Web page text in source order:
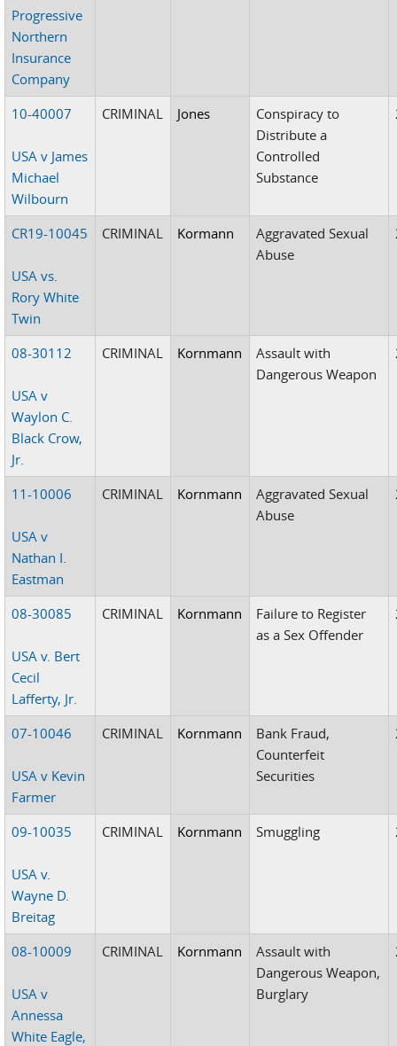
Progressive
Northern
Insurance
Company
10-40007
USA v James
Michael
Wilbourn
CRIMINAL Jones
Conspiracy to
Distribute a
Controlled
Substance
CR19-10045
USA vs.
Rory White
Twin
CRIMINAL Kormann
Aggravated Sexual
Abuse
08-30112
USA v
Waylon C.
Black Crow,
Jr.
CRIMINAL Kornmann
Assault with
Dangerous Weapon
11-10006
USA v
Nathan I.
Eastman
CRIMINAL Kornmann
Aggravated Sexual
Abuse
08-30085
USA v. Bert
Cecil
Lafferty, Jr.
CRIMINAL Kornmann
Failure to Register
as a Sex Offender
07-10046
USA v Kevin
Farmer
CRIMINAL Kornmann
Bank Fraud,
Counterfeit
Securities
09-10035
USA v.
Wayne D.
Breitag
CRIMINAL Kornmann Smuggling
08-10009
USA v
Annessa
White Eagle,
CRIMINAL Kornmann
Assault with
Dangerous Weapon,
Burglary